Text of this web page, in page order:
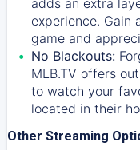
experience. Gain
game and
No Blackouts:
MLB.TV offers
to watch your
located in their
Other Streaming